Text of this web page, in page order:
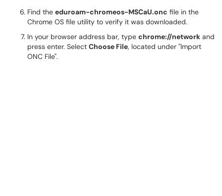
Find the eduroam-chromeos-MSCaU.onc file in the
Chrome OS file utility to verify it was downloaded.
In your browser address bar, type chrome://network and
press enter. Select Choose File, located under "Import
ONC File".